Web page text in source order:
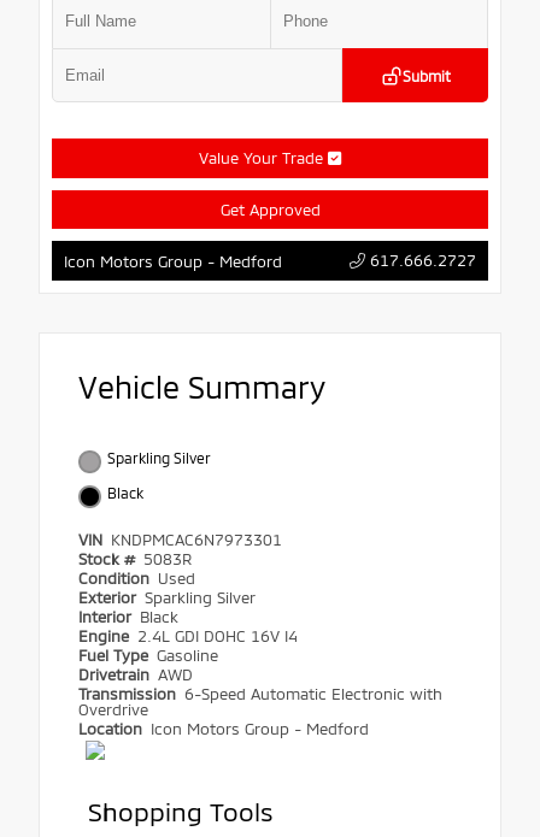
Submit
Value Your Trade
Get Approved
Icon Motors Group - Medford 617.666.2727
Vehicle Summary
Sparkling Silver
Black
VIN KNDPMCAC6N7973301
Stock # 5083R
Condition Used
Exterior Sparkling Silver
Interior Black
Engine 2.4L GDI DOHC 16V I4
Fuel Type Gasoline
Drivetrain AWD
Transmission 6-Speed Automatic Electronic with
Overdrive
Location Icon Motors Group - Medford
Shopping Tools